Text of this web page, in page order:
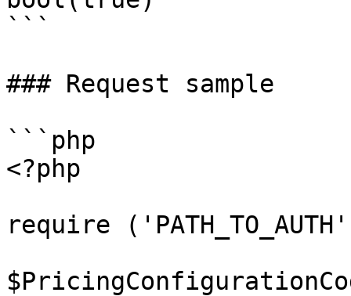
```
### Request sample
```php
<?php
require